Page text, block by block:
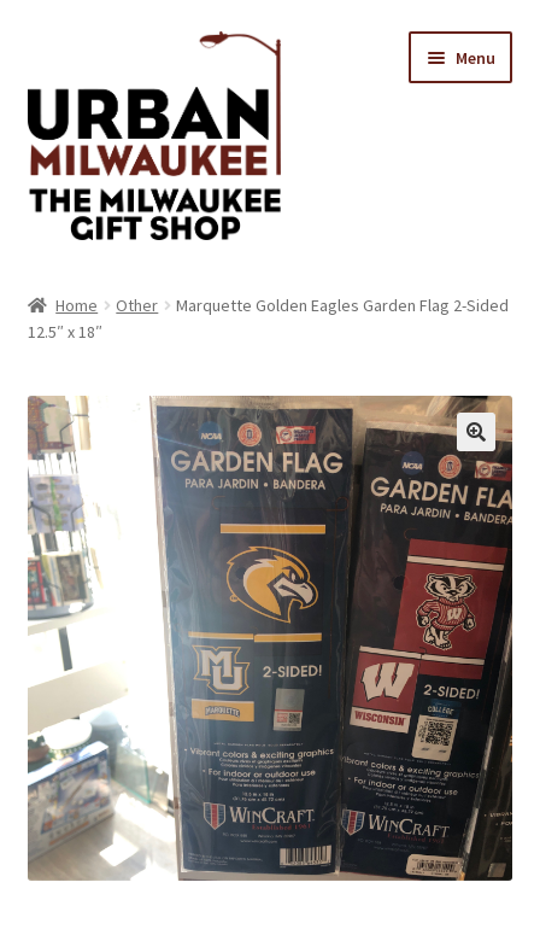
navigation
content
Menu
Contact Us
Categories
Expand
child
menu
Home Other
Marquette Golden Eagles Garden Flag 2-Sided
12.5″ x 18″